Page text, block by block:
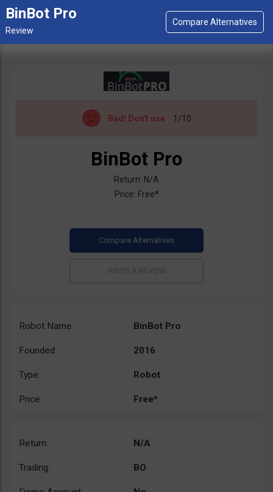
BinBot Pro
Bad! Don't use 1/10
BinBot Pro
Return: N/A
Price: Free*
Robot Name: BinBot Pro
Founded: 2016
Type: Robot
Price: Free*
Return: N/A
Trading: BO